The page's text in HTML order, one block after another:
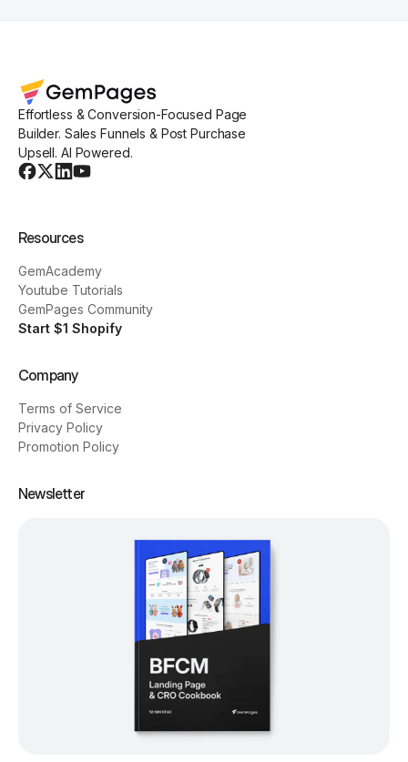
Effortless & Conversion-Focused Page
Builder. Sales Funnels & Post Purchase
Upsell. AI Powered.
Resources
GemAcademy
Youtube Tutorials
GemPages Community
Start $1 Shopify
Company
Terms of Service
Privacy Policy
Promotion Policy
Newsletter